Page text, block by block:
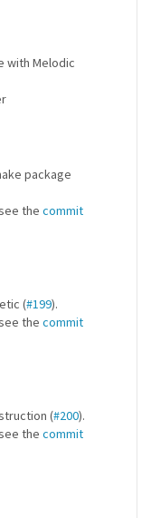
with Melodic
package
the commit
(#199).
the commit
(#200).
the commit